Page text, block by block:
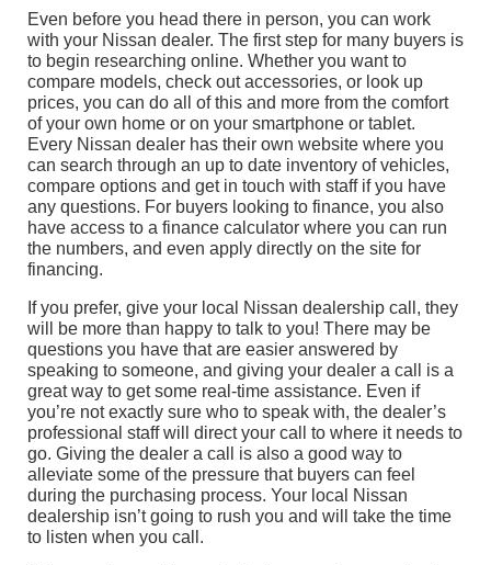
Even before you head there in person, you can work
with your Nissan dealer. The first step for many buyers is
to begin researching online. Whether you want to
compare models, check out accessories, or look up
prices, you can do all of this and more from the comfort
of your own home or on your smartphone or tablet.
Every Nissan dealer has their own website where you
can search through an up to date inventory of vehicles,
compare options and get in touch with staff if you have
any questions. For buyers looking to finance, you also
have access to a finance calculator where you can run
the numbers, and even apply directly on the site for
financing.
If you prefer, give your local Nissan dealership call, they
will be more than happy to talk to you! There may be
questions you have that are easier answered by
speaking to someone, and giving your dealer a call is a
great way to get some real-time assistance. Even if
you’re not exactly sure who to speak with, the dealer’s
professional staff will direct your call to where it needs to
go. Giving the dealer a call is also a good way to
alleviate some of the pressure that buyers can feel
during the purchasing process. Your local Nissan
dealership isn’t going to rush you and will take the time
to listen when you call.